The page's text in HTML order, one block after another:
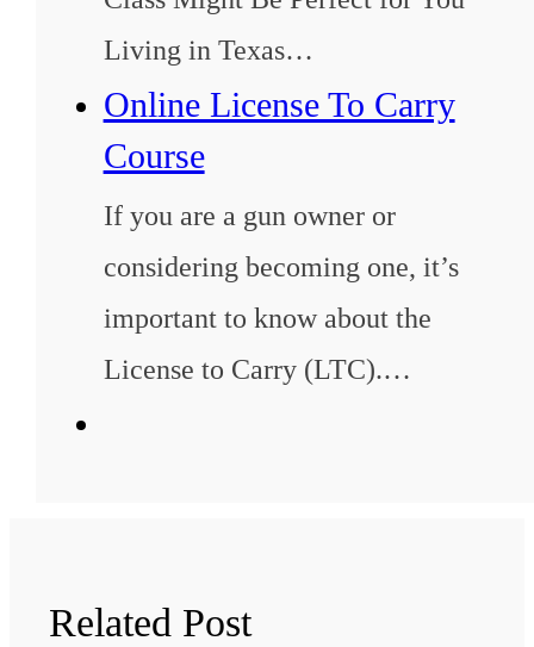
Living in Texas…
Online License To Carry
Course
If you are a gun owner or
considering becoming one, it’s
important to know about the
License to Carry (LTC).…
Related Post